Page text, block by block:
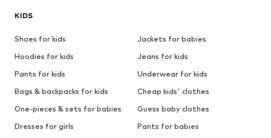
KIDS
Shoes for kids
Jackets for babies
Hoodies for kids
Jeans for kids
Pants for kids
Underwear for kids
Bags & backpacks for kids
Cheap kids' clothes
One-pieces & sets for babies
Guess baby clothes
Dresses for girls
Pants for babies